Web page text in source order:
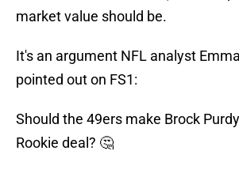
market value should be.
It's an argument NFL analyst
pointed out on FS1:
Should the 49ers make Brock
Rookie deal? 🤔